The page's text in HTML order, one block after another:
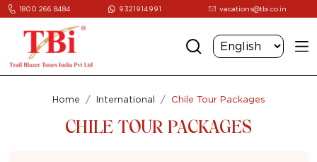
1800 266 8484 9321914991 vacations@tbi.co.in
Home International Chile Tour Packages
CHILE TOUR PACKAGES